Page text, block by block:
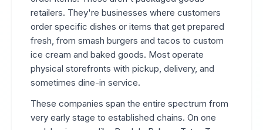
retailers. They're businesses where customers
order specific dishes or items that get prepared
fresh, from smash burgers and tacos to custom
ice cream and baked goods. Most operate
physical storefronts with pickup, delivery, and
sometimes dine-in service.
These companies span the entire spectrum from
very early stage to established chains. On one